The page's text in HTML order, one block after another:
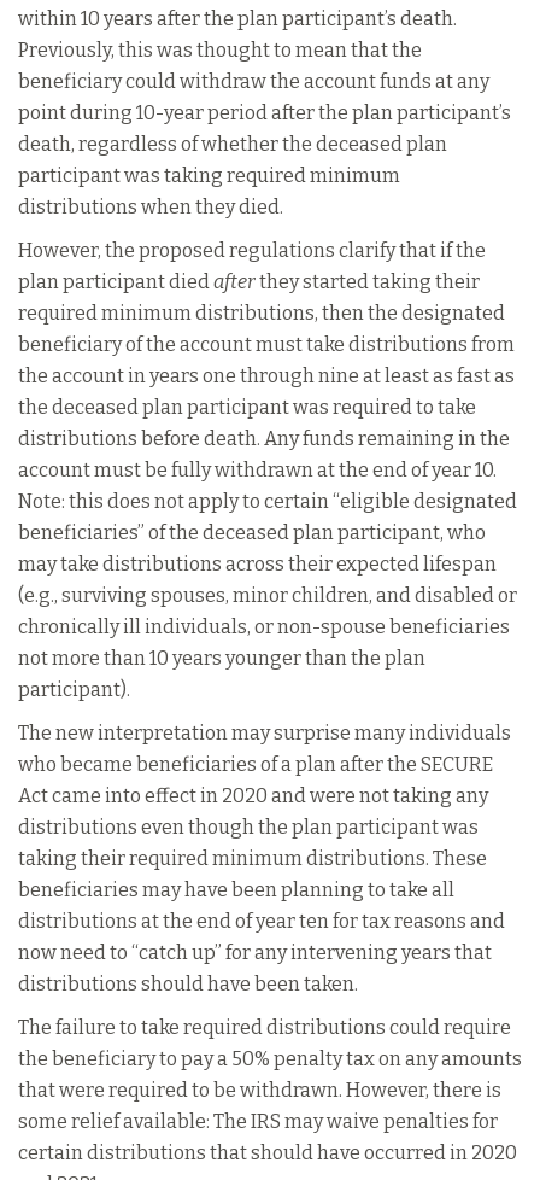
within 10 years after the plan participant’s death.
Previously, this was thought to mean that the
beneficiary could withdraw the account funds at any
point during 10-year period after the plan participant’s
death, regardless of whether the deceased plan
participant was taking required minimum
distributions when they died.
However, the proposed regulations clarify that if the
plan participant diedafterthey started taking their
required minimum distributions, then the designated
beneficiary of the account must take distributions from
the account in years one through nine at least as fast as
the deceased plan participant was required to take
distributions before death. Any funds remaining in the
account must be fully withdrawn at the end of year 10.
Note: this does not apply to certain “eligible designated
beneficiaries” of the deceased plan participant, who
may take distributions across their expected lifespan
(e.g., surviving spouses, minor children, and disabled or
chronically ill individuals, or non-spouse beneficiaries
not more than 10 years younger than the plan
participant).
The new interpretation may surprise many individuals
who became beneficiaries of a plan after the SECURE
Act came into effect in 2020 and were not taking any
distributions even though the plan participant was
taking their required minimum distributions. These
beneficiaries may have been planning to take all
distributions at the end of year ten for tax reasons and
now need to “catch up” for any intervening years that
distributions should have been taken.
The failure to take required distributions could require
the beneficiary to pay a 50% penalty tax on any amounts
that were required to be withdrawn. However, there is
some relief available: The IRS may waive penalties for
certain distributions that should have occurred in 2020